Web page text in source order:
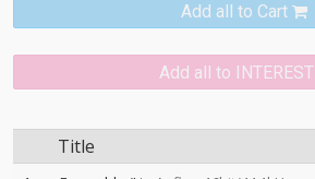
Add all to Cart
Add all to INTEREST
Title